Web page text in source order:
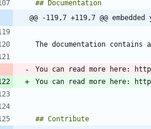
@@ -119,7 +119,7 @@
You can read more here:
You can read more here: